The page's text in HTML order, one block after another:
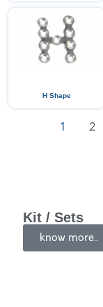
H Shape
1 2
Kit / Sets
know more..